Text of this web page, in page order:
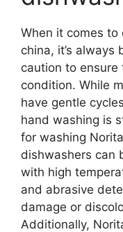
When it comes
china, it’s
caution to ensure
condition. While
have gentle
hand washing is
for washing
dishwashers can
with high
and abrasive
damage or
Additionally,